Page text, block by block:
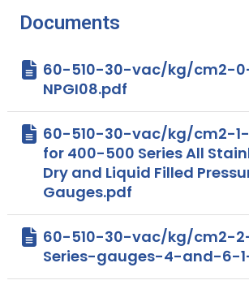
Documents
60-510-30-vac/kg/cm2-
NPGI08.pdf
60-510-30-vac/kg/cm2-
for 400-500 Series All
Dry and Liquid Filled
Gauges.pdf
60-510-30-vac/kg/cm2-
Series-gauges-4-and-6-